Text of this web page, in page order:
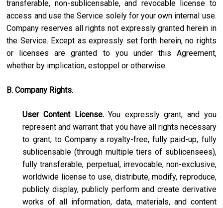
transferable, non-sublicensable, and revocable license to
access and use the Service solely for your own internal use.
Company reserves all rights not expressly granted herein in
the Service. Except as expressly set forth herein, no rights
or licenses are granted to you under this Agreement,
whether by implication, estoppel or otherwise.
B. Company Rights.
User Content License.You expressly grant, and you
represent and warrant that you have all rights necessary
to grant, to Company a royalty-free, fully paid-up, fully
sublicensable (through multiple tiers of sublicensees),
fully transferable, perpetual, irrevocable, non-exclusive,
worldwide license to use, distribute, modify, reproduce,
publicly display, publicly perform and create derivative
works of all information, data, materials, and content